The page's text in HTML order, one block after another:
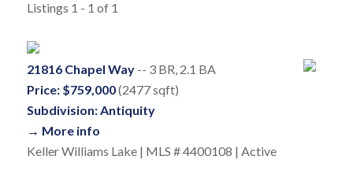
Listings 1 - 1 of 1
21816 Chapel Way-- 3 BR, 2.1 BA
Price: $759,000(2477 sqft)
Subdivision: Antiquity
→ More info
Keller Williams Lake | MLS # 4400108 | Active